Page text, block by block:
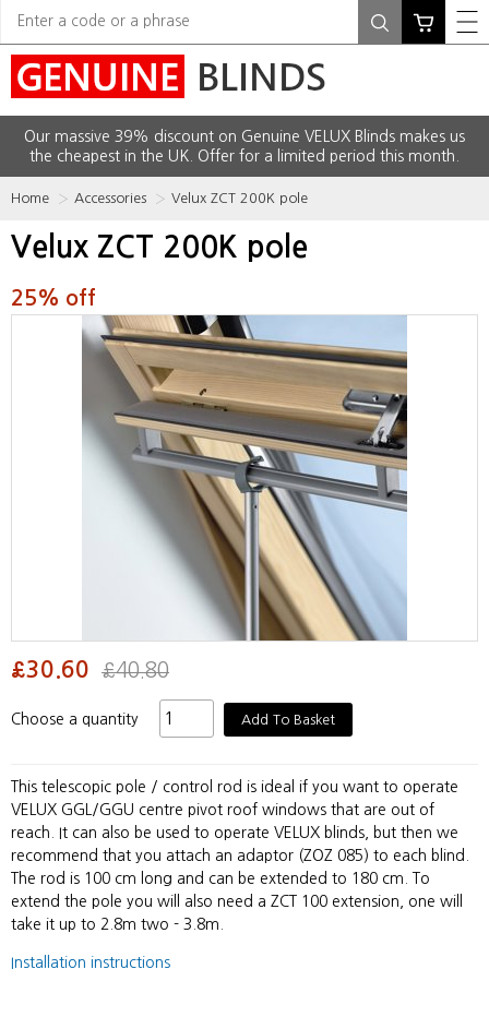
Our massive 39% discount on Genuine VELUX Blinds makes us
the cheapest in the UK. Offer for a limited period this month.
Home Accessories Velux ZCT 200K pole
Velux ZCT 200K pole
25% off
£30.60 £40.80
Choose a quantity Add To Basket
This telescopic pole / control rod is ideal if you want to operate
VELUX GGL/GGU centre pivot roof windows that are out of
reach. It can also be used to operate VELUX blinds, but then we
recommend that you attach an adaptor (ZOZ 085) to each blind.
The rod is 100 cm long and can be extended to 180 cm. To
extend the pole you will also need a ZCT 100 extension, one will
take it up to 2.8m two - 3.8m.
Installation instructions